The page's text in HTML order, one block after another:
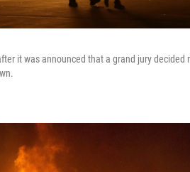
it was announced that a grand jury decided